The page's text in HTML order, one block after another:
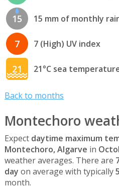
15 15 mm of monthly
7 7 (High) UV index
21 21°C sea
Back to months
Montechoro
Expect daytime maximum
Montechoro, Algarve in
weather averages. There are
day on average with typically
month.